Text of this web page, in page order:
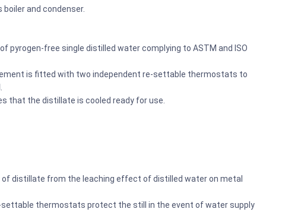
and condenser.
pyrogen-free single distilled water complying to ASTM and ISO
is fitted with two independent re-settable thermostats to
that the distillate is cooled ready for use.
distillate from the leaching effect of distilled water on metal
thermostats protect the still in the event of water supply